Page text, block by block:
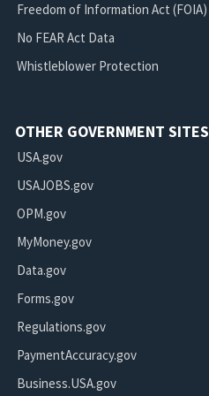
Freedom of Information Act (FOIA)
No FEAR Act Data
Whistleblower Protection
OTHER GOVERNMENT SITES
USA.gov
USAJOBS.gov
OPM.gov
MyMoney.gov
Data.gov
Forms.gov
Regulations.gov
PaymentAccuracy.gov
Business.USA.gov